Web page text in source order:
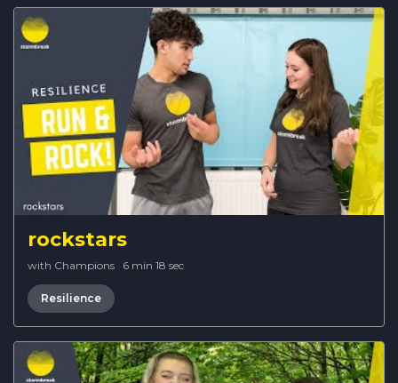
rockstars
with Champions · 6 min 18 sec
Resilience